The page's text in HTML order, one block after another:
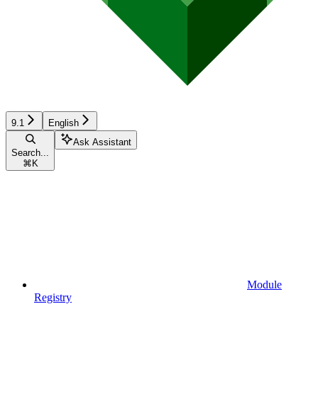
9.1 English
Search...
⌘ K
Ask Assistant
Module
Registry